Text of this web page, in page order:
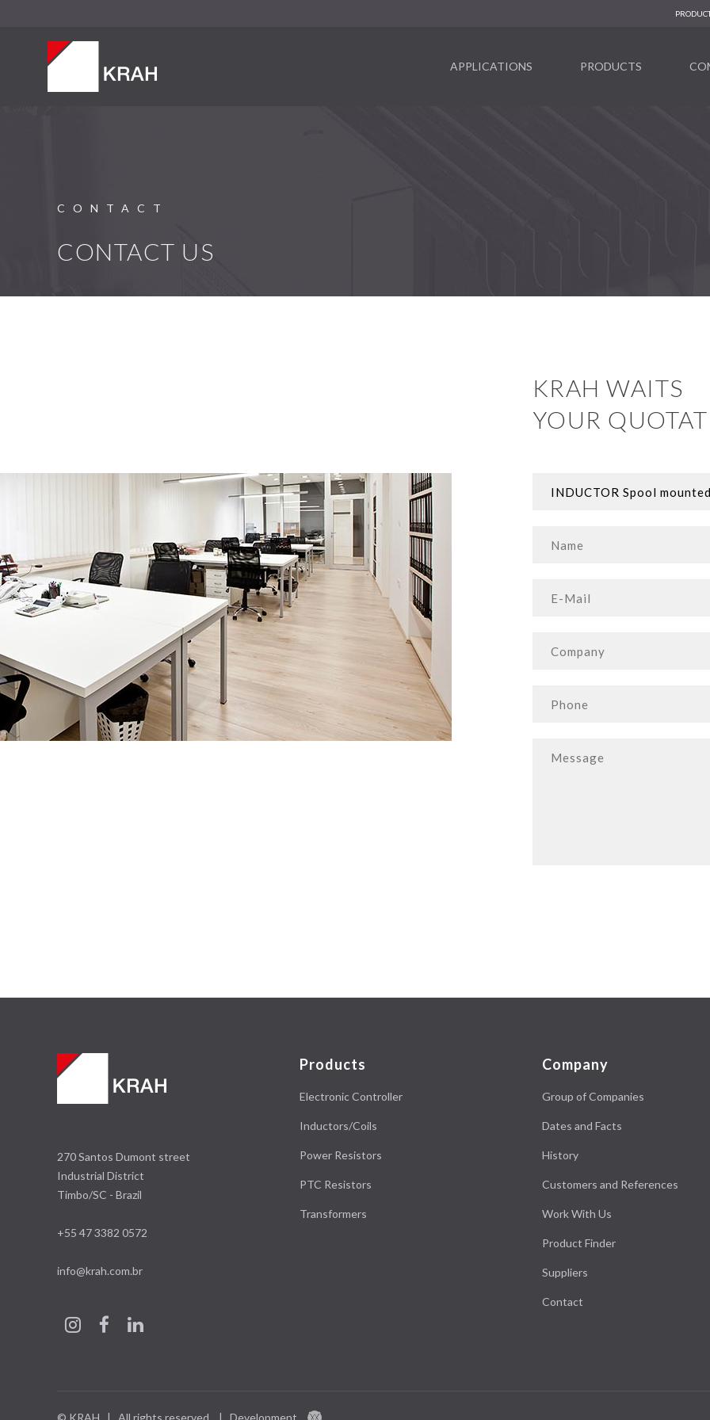
APPLICATIONS PRODUCTS
CONTACT
CONTACT US
KRAH WAITS
YOUR
270 Santos Dumont street
Industrial District
Timbo/SC - Brazil
+55 47 3382 0572
info@krah.com.br
Products
Electronic Controller
Inductors/Coils
Power Resistors
PTC Resistors
Transformers
Company
Group of Companies
Dates and Facts
History
Customers and References
Work With Us
Product Finder
Suppliers
Contact
© KRAH | All rights reserved. | Development